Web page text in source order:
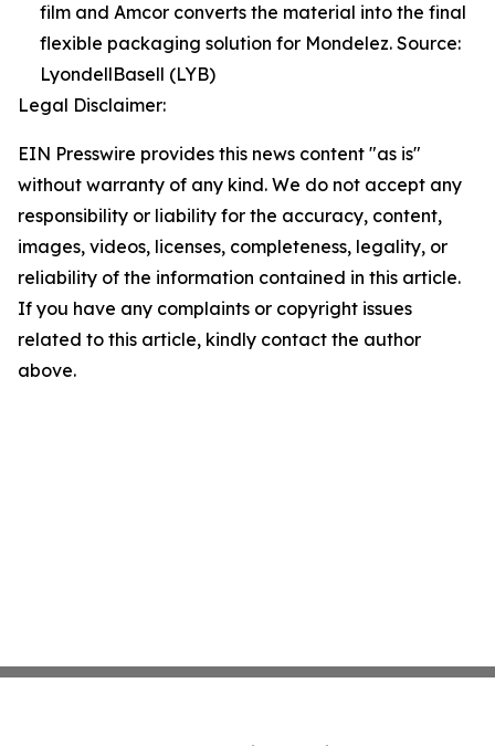
film and Amcor converts the material into the final
flexible packaging solution for Mondelez. Source:
LyondellBasell (LYB)
Legal Disclaimer:
EIN Presswire provides this news content "as is"
without warranty of any kind. We do not accept any
responsibility or liability for the accuracy, content,
images, videos, licenses, completeness, legality, or
reliability of the information contained in this article.
If you have any complaints or copyright issues
related to this article, kindly contact the author
above.